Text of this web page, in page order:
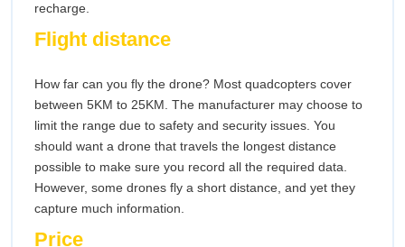
recharge.
Flight distance
How far can you fly the drone? Most quadcopters cover
between 5KM to 25KM. The manufacturer may choose to
limit the range due to safety and security issues. You
should want a drone that travels the longest distance
possible to make sure you record all the required data.
However, some drones fly a short distance, and yet they
capture much information.
Price